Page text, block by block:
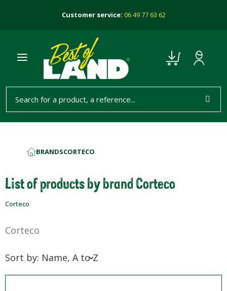
Customer service: 06 49 77 63 62
BRANDSCORTECO
List of products by brand Corteco
Corteco
Corteco
Sort by: Name, A to Z